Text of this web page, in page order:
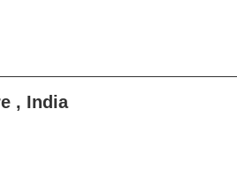
, India